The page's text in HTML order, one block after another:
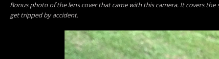
Bonus photo of the lens cover that came with this camera. It covers
get tripped by accident.